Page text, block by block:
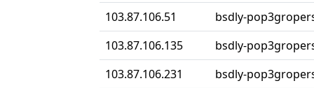
103.87.106.51
bsdly-
103.87.106.135
bsdly-
103.87.106.231
bsdly-